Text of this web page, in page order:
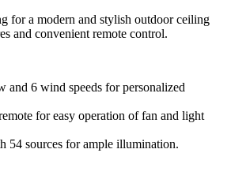
for a modern and stylish outdoor ceiling
and convenient remote control.
and 6 wind speeds for personalized
for easy operation of fan and light
sources for ample illumination.